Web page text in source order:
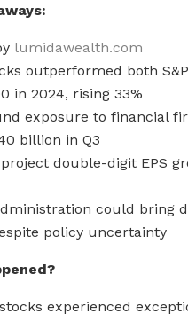
lumidawealth.com
outperformed both
in 2024, rising 33%
exposure to financial
billion in Q3
project double-digit EPS
could bring
policy uncertainty
experienced